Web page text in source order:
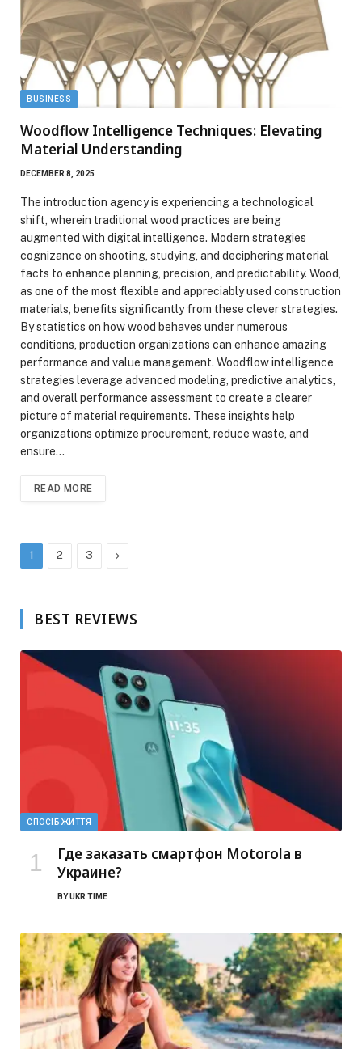
BUSINESS
Woodflow Intelligence Techniques: Elevating
Material Understanding
DECEMBER 8, 2025
The introduction agency is experiencing a technological
shift, wherein traditional wood practices are being
augmented with digital intelligence. Modern strategies
cognizance on shooting, studying, and deciphering material
facts to enhance planning, precision, and predictability. Wood,
as one of the most flexible and appreciably used construction
materials, benefits significantly from these clever strategies.
By statistics on how wood behaves under numerous
conditions, production organizations can enhance amazing
performance and value management. Woodflow intelligence
strategies leverage advanced modeling, predictive analytics,
and overall performance assessment to create a clearer
picture of material requirements. These insights help
organizations optimize procurement, reduce waste, and
ensure…
READ MORE
1 2 3 Next
BEST REVIEWS
СПОСІБ ЖИТТЯ
Где заказать смартфон Motorola в
Украине?
BYUKR TIME